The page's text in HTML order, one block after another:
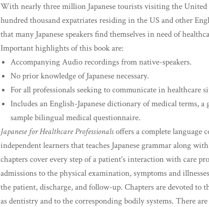
With nearly three million Japanese tourists visiting the United
hundred thousand expatriates residing in the US and other
that many Japanese speakers find themselves in need of
Important highlights of this book are:
Accompanying Audio recordings from native-speakers.
No prior knowledge of Japanese necessary.
For all professionals seeking to communicate in healthcare
Includes an English-Japanese dictionary of medical terms,
sample bilingual medical questionnaire.
Japanese for Healthcare Professionalsoffers a complete language
independent learners that teaches Japanese grammar along
chapters cover every step of a patient's interaction with care
admissions to the physical examination, symptoms and
the patient, discharge, and follow-up. Chapters are devoted to
as dentistry and to the corresponding bodily systems. There